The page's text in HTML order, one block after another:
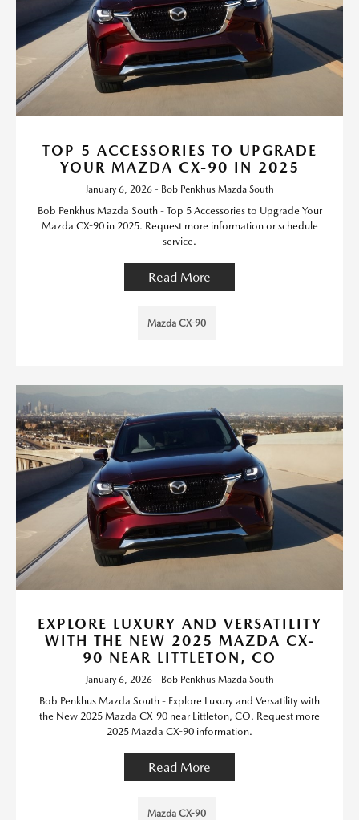
TOP 5 ACCESSORIES TO UPGRADE
YOUR MAZDA CX-90 IN 2025
January 6, 2026 - Bob Penkhus Mazda South
Bob Penkhus Mazda South - Top 5 Accessories to Upgrade Your
Mazda CX-90 in 2025. Request more information or schedule
service.
Read More
Mazda CX-90
EXPLORE LUXURY AND VERSATILITY
WITH THE NEW 2025 MAZDA CX-
90 NEAR LITTLETON, CO
January 6, 2026 - Bob Penkhus Mazda South
Bob Penkhus Mazda South - Explore Luxury and Versatility with
the New 2025 Mazda CX-90 near Littleton, CO. Request more
2025 Mazda CX-90 information.
Read More
Mazda CX-90